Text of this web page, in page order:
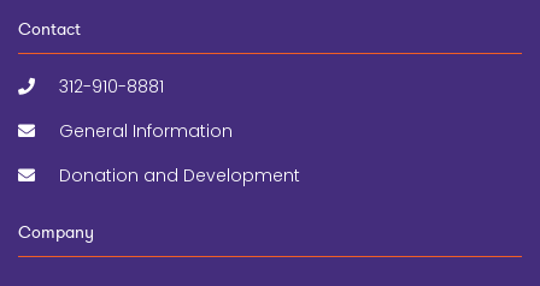
Contact
312-910-8881
General Information
Donation and Development
Company